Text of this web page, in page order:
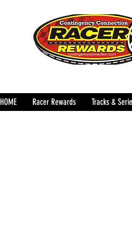
HOME Racer Rewards Tracks &